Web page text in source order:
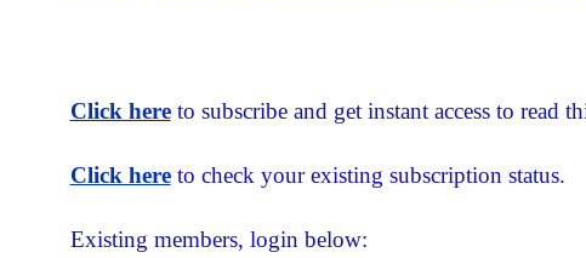
Click hereto subscribe and get instant access to read
Click hereto check your existing subscription status.
Existing members, login below: